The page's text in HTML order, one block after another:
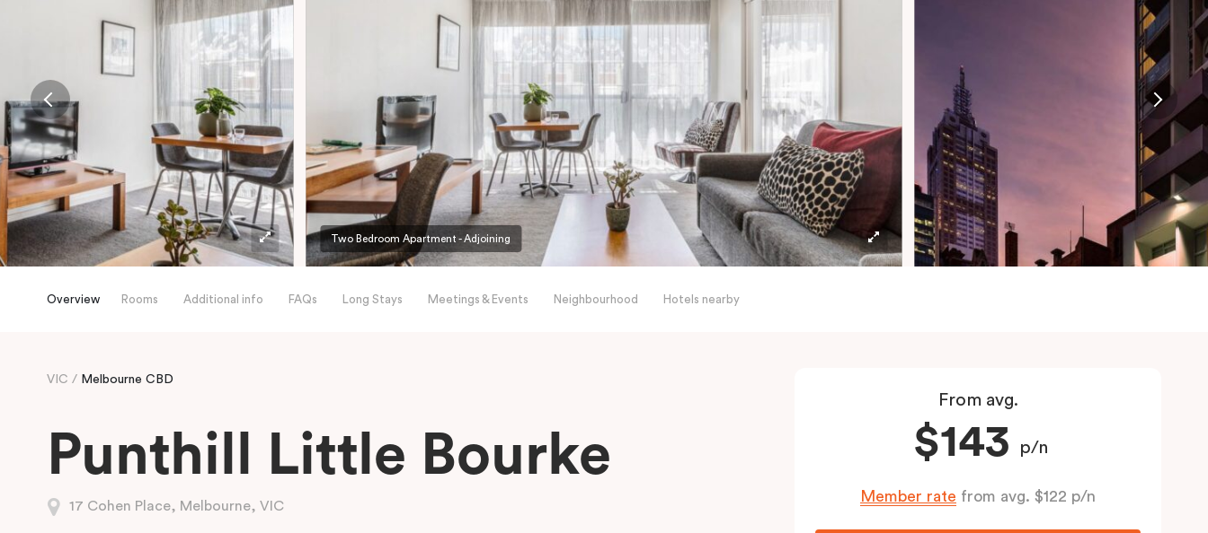
Two Bedroom Apartment - Adjoining
Overview Rooms Additional info FAQs Long Stays Meetings & Events Neighbourhood Hotels nearby
VIC Melbourne CBD
Punthill Little Bourke
17 Cohen Place, Melbourne, VIC
From avg.
$143 p/n
Member rate from avg. $122 p/n